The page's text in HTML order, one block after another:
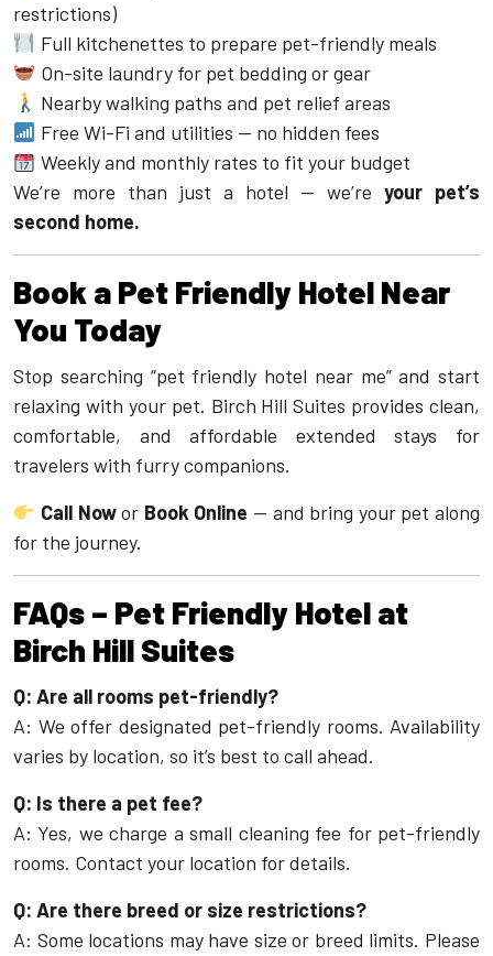
restrictions)
Full kitchenettes to prepare pet-friendly meals
On-site laundry for pet bedding or gear
Nearby walking paths and pet relief areas
Free Wi-Fi and utilities — no hidden fees
Weekly and monthly rates to fit your budget
We’re more than just a hotel — we’re your pet’s
second home.
Book a Pet Friendly Hotel Near
You Today
Stop searching “pet friendly hotel near me” and start
relaxing with your pet. Birch Hill Suites provides clean,
comfortable, and affordable extended stays for
travelers with furry companions.
Call Nowor Book Online — and bring your pet along
for the journey.
FAQs – Pet Friendly Hotel at
Birch Hill Suites
Q: Are all rooms pet-friendly?
A: We offer designated pet-friendly rooms. Availability
varies by location, so it’s best to call ahead.
Q: Is there a pet fee?
A: Yes, we charge a small cleaning fee for pet-friendly
rooms. Contact your location for details.
Q: Are there breed or size restrictions?
A: Some locations may have size or breed limits. Please